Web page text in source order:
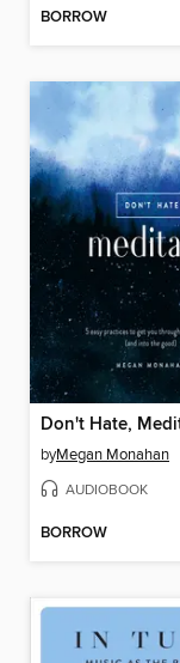
BORROW
Don't Hate,
byMegan Monahan
AUDIOBOOK
BORROW